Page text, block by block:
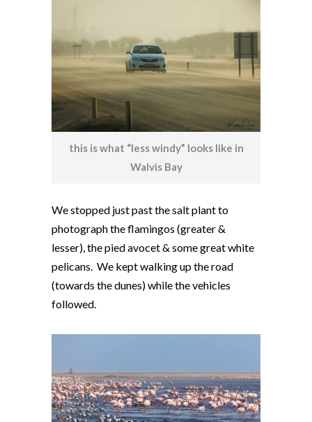
this is what “less windy” looks like in
Walvis Bay
We stopped just past the salt plant to
photograph the flamingos (greater &
lesser), the pied avocet & some great white
pelicans. We kept walking up the road
(towards the dunes) while the vehicles
followed.